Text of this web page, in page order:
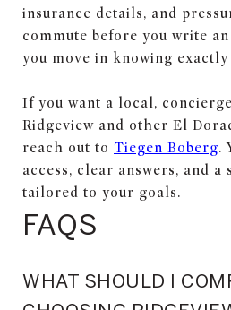
insurance details, and
commute before you write
you move in knowing
If you want a local,
Ridgeview and other El
reach out to Tiegen Boberg.
access, clear answers, and a
tailored to your goals.
FAQS
WHAT SHOULD I